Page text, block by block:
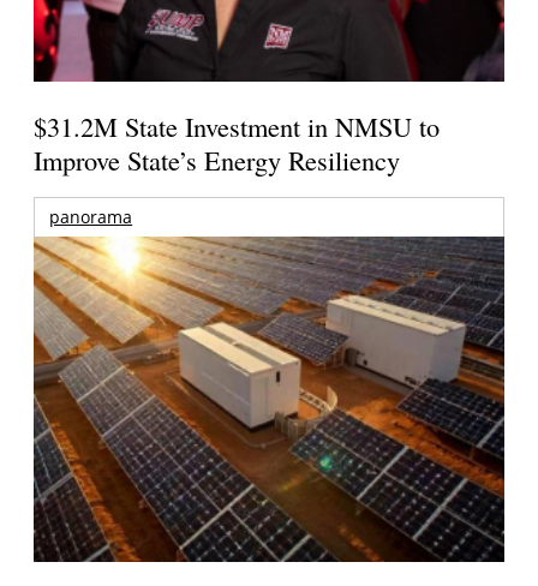
$31.2M State Investment in NMSU to
Improve State’s Energy Resiliency
panorama